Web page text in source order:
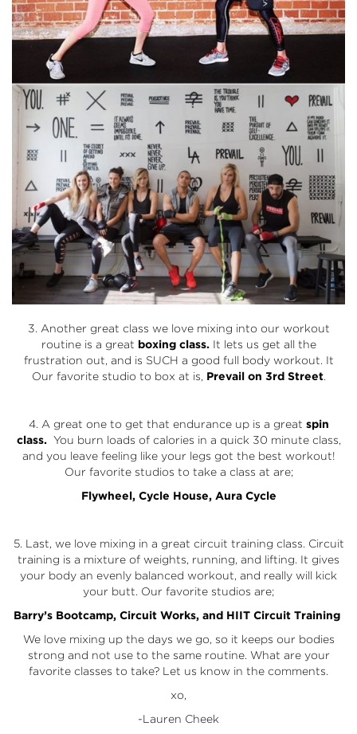
3. Another great class we love mixing into our workout
routine is a great boxing class.It lets us get all the
frustration out, and is SUCH a good full body workout. It
Our favorite studio to box at is, Prevailon 3rd Street.
4. A great one to get that endurance up is a great spin
class.You burn loads of calories in a quick 30 minute class,
and you leave feeling like your legs got the best workout!
Our favorite studios to take a class at are;
Flywheel, Cycle House, Aura Cycle
5. Last, we love mixing in a great circuit training class. Circuit
training is a mixture of weights, running, and lifting. It gives
your body an evenly balanced workout, and really will kick
your butt. Our favorite studios are;
Barry’s Bootcamp, Circuit Works, and HIIT Circuit Training
We love mixing up the days we go, so it keeps our bodies
strong and not use to the same routine. What are your
favorite classes to take? Let us know in the comments.
xo,
-Lauren Cheek